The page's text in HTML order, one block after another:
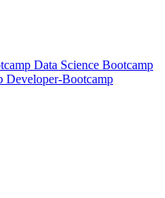
Data Science Bootcamp
Developer-Bootcamp